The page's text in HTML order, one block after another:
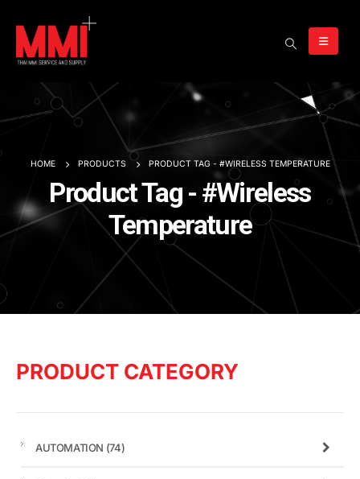
HOME PRODUCTS PRODUCT TAG - #WIRELESS TEMPERATURE
Product Tag - #Wireless
Temperature
PRODUCT CATEGORY
AUTOMATION (74)